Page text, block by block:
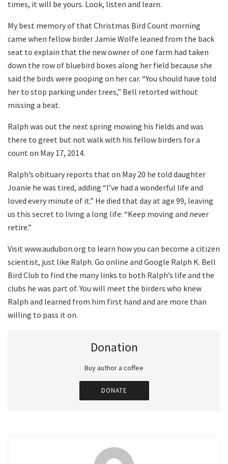
times, it will be yours. Look, listen and learn.
My best memory of that Christmas Bird Count morning
came when fellow birder Jamie Wolfe leaned from the back
seat to explain that the new owner of one farm had taken
down the row of bluebird boxes along her field because she
said the birds were pooping on her car. “You should have told
her to stop parking under trees,” Bell retorted without
missing a beat.
Ralph was out the next spring mowing his fields and was
there to greet but not walk with his fellow birders for a
count on May 17, 2014.
Ralph’s obituary reports that on May 20 he told daughter
Joanie he was tired, adding “I’ve had a wonderful life and
loved every minute of it.” He died that day at age 99, leaving
us this secret to living a long life: “Keep moving and never
retire.”
Visit www.audubon.org to learn how you can become a citizen
scientist, just like Ralph. Go online and Google Ralph K. Bell
Bird Club to find the many links to both Ralph’s life and the
clubs he was part of. You will meet the birders who knew
Ralph and learned from him first hand and are more than
willing to pass it on.
Donation
Buy author a coffee
DONATE